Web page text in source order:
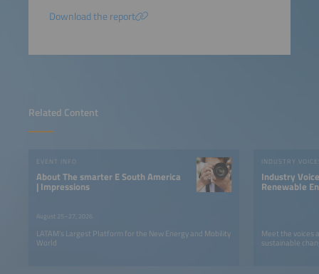
Related Content
EVENT INFO
About The smarter E South America
| Impressions
August 25–27, 2026
LATAM’s Largest Platform for the New Energy and Mobility
World
INDUSTRY
Industry
Renewable
Meet the voices
sustainable
Download the report